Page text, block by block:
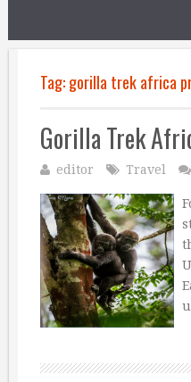
Tag:gorilla trek africa
Gorilla Trek
editor Travel